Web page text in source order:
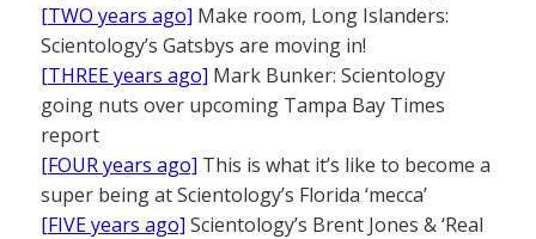
[TWO years ago] Make room, Long Islanders:
Scientology’s Gatsbys are moving in!
[THREE years ago] Mark Bunker: Scientology
going nuts over upcoming Tampa Bay Times
report
[FOUR years ago] This is what it’s like to become a
super being at Scientology’s Florida ‘mecca’
[FIVE years ago] Scientology’s Brent Jones & ‘Real